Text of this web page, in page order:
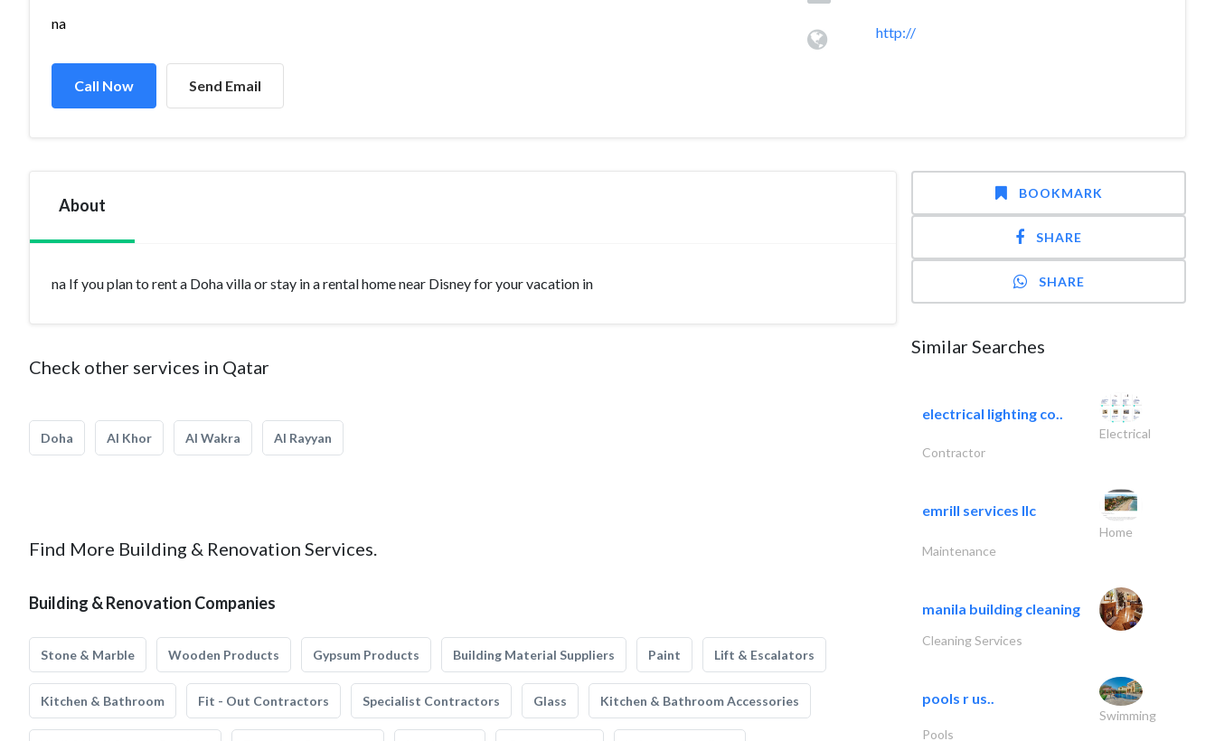
na
Call Now Send Email
http://
About
na If you plan to rent a Doha villa or stay in a rental home near Disney for your vacation in
Check other services in Qatar
Doha Al Khor Al Wakra Al Rayyan
Find More Building & Renovation Services.
Building & Renovation Companies
Stone & Marble Wooden Products Gypsum Products Building Material Suppliers Paint Lift & Escalators
Kitchen & Bathroom Fit - Out Contractors Specialist Contractors Glass Kitchen & Bathroom Accessories
BOOKMARK
SHARE
SHARE
Similar Searches
electrical lighting co..
Electrical
Contractor
emrill services llc
Home
Maintenance
manila building cleaning
Cleaning Services
pools r us..
Swimming
Pools